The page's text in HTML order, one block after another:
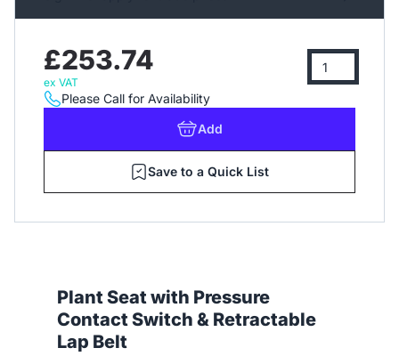
£253.74
ex VAT
Please Call for Availability
Add
Save to a Quick List
Plant Seat with Pressure
Contact Switch & Retractable
Lap Belt